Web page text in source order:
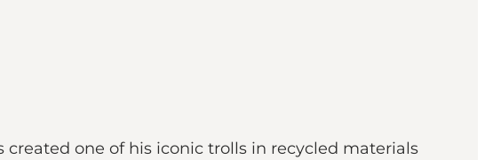
one of his iconic trolls in recycled materials